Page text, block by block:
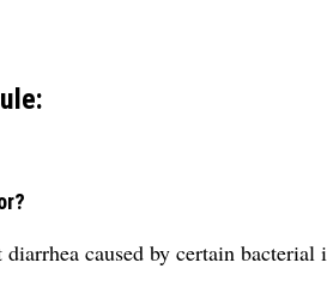
caused by certain bacterial